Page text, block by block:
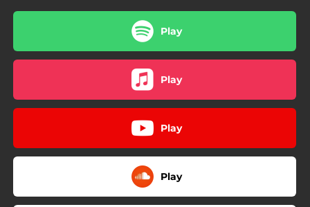
Play
Play
Play
Play